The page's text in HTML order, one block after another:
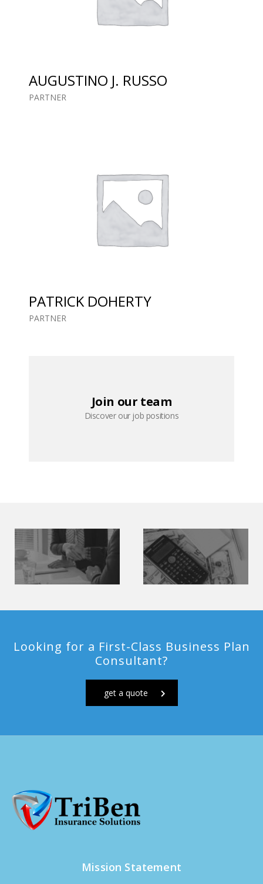
AUGUSTINO J. RUSSO
PARTNER
PATRICK DOHERTY
PARTNER
Join our team
Discover our job positions
Looking for a First-Class Business Plan
Consultant?
get a quote
Mission Statement